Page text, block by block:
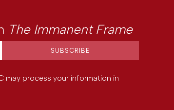
The Immanent Frame
may process your information in